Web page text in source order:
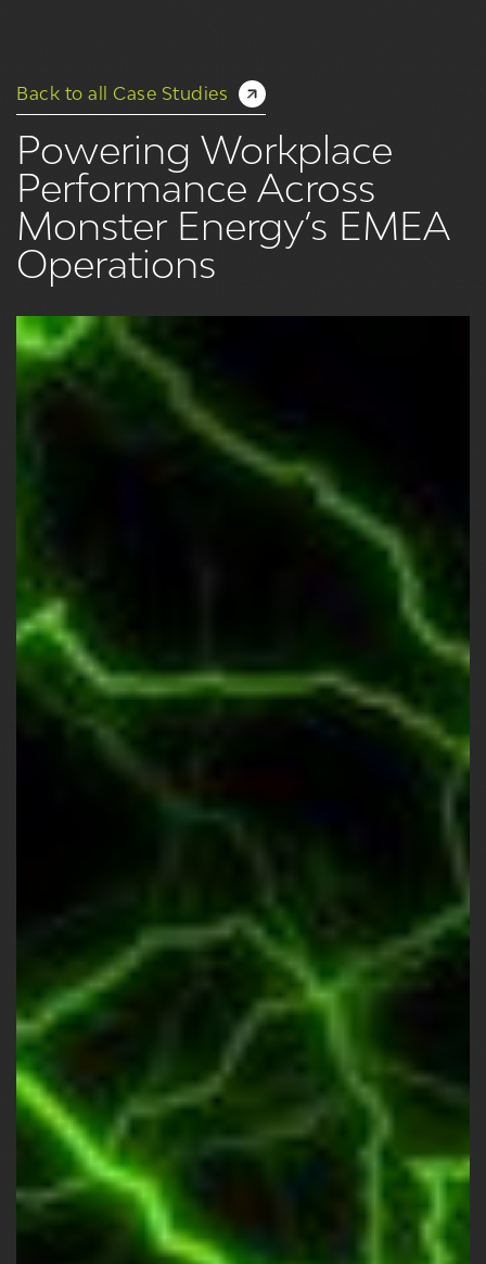
Back to all Case Studies
Powering Workplace
Performance Across
Monster Energy’s EMEA
Operations